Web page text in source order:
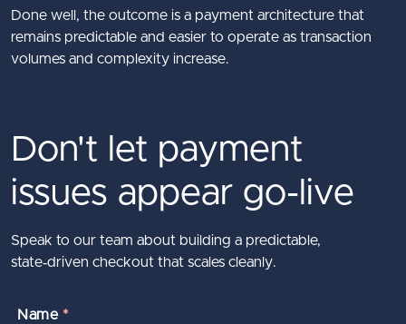
Done well, the outcome is a payment architecture that
remains predictable and easier to operate as transaction
volumes and complexity increase.
Don't let payment
issues appear go-live
Speak to our team about building a predictable,
state‑driven checkout that scales cleanly.
Name *